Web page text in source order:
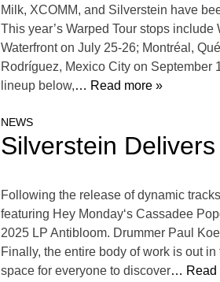
Milk, XCOMM, and Silverstein have
This year’s Warped Tour stops
Waterfront on July 25-26; Montréal,
Rodríguez, Mexico City on September
lineup below,… Read more »
NEWS
Silverstein
Following the release of dynamic
featuring Hey Monday‘s Cassadee
2025 LP Antibloom. Drummer Paul
Finally, the entire body of work is out
space for everyone to discover… Read